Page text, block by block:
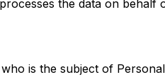
the data on
is the subject of